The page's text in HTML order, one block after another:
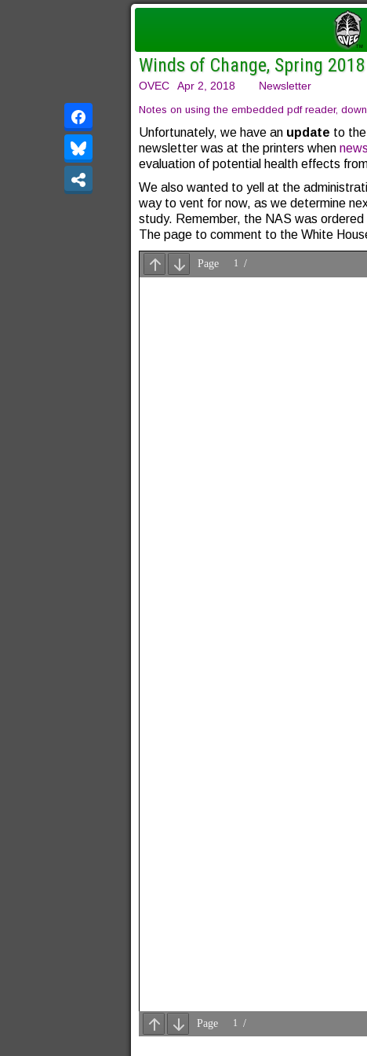
Winds of Change, Spring 2018
OVEC Apr 2, 2018 Newsletter
Notes on using the embedded pdf reader,
Unfortunately, we have an update to
newsletter was at the printers when news
evaluation of potential health effects
We also wanted to yell at the
way to vent for now, as we determine
study. Remember, the NAS was
The page to comment to the White